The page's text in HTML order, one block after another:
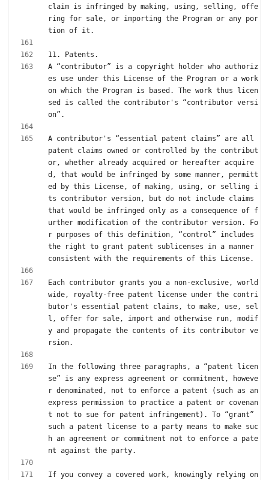
claim is infringed by making, using, selling, offe
ring for sale, or importing the Program or any por
A “contributor” is a copyright holder who authoriz
es use under this License of the Program or a work
on which the Program is based. The work thus licen
sed is called the contributor's “contributor versi
A contributor's “essential patent claims” are all
patent claims owned or controlled by the contribut
or, whether already acquired or hereafter acquire
d, that would be infringed by some manner, permitt
ed by this License, of making, using, or selling i
ts contributor version, but do not include claims
that would be infringed only as a consequence of f
urther modification of the contributor version. Fo
r purposes of this definition, “control” includes
the right to grant patent sublicenses in a manner
Each contributor grants you a non-exclusive, world
wide, royalty-free patent license under the contri
butor's essential patent claims, to make, use, sel
l, offer for sale, import and otherwise run, modif
y and propagate the contents of its contributor ve
In the following three paragraphs, a “patent licen
se” is any express agreement or commitment, howeve
r denominated, not to enforce a patent (such as an
express permission to practice a patent or covenan
t not to sue for patent infringement). To “grant”
such a patent license to a party means to make suc
h an agreement or commitment not to enforce a pate
If you convey a covered work, knowingly relying on